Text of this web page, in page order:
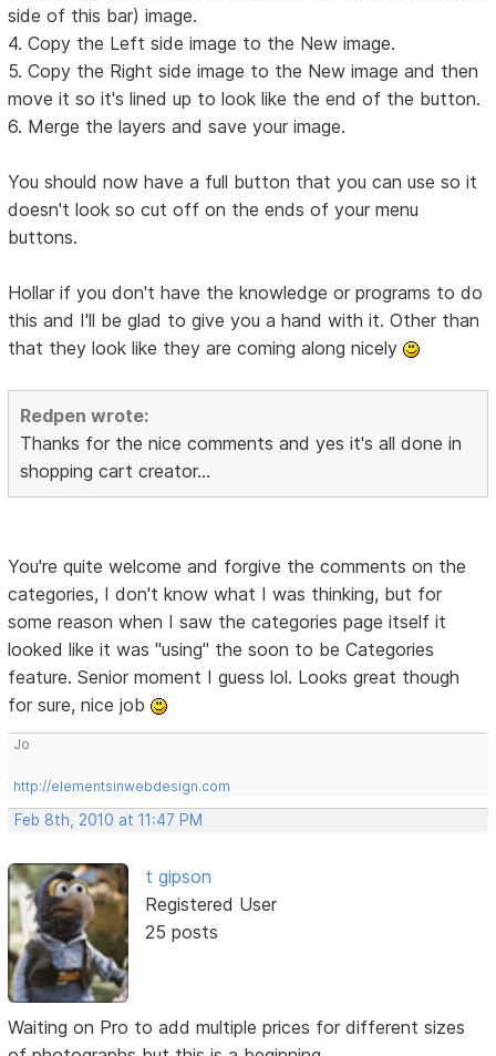
side of this bar) image.
4. Copy the Left side image to the New image.
5. Copy the Right side image to the New image and then
move it so it's lined up to look like the end of the button.
6. Merge the layers and save your image.
You should now have a full button that you can use so it
doesn't look so cut off on the ends of your menu
buttons.
Hollar if you don't have the knowledge or programs to do
this and I'll be glad to give you a hand with it. Other than
that they look like they are coming along nicely
Redpen wrote:
Thanks for the nice comments and yes it's all done in
shopping cart creator...
You're quite welcome and forgive the comments on the
categories, I don't know what I was thinking, but for
some reason when I saw the categories page itself it
looked like it was "using" the soon to be Categories
feature. Senior moment I guess lol. Looks great though
for sure, nice job
Jo
http://elementsinwebdesign.com
Feb 8th, 2010 at 11:47 PM
t gipson
Registered User
25 posts
Waiting on Pro to add multiple prices for different sizes